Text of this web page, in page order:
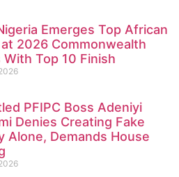
Emerges Top African
2026 Commonwealth
With Top 10 Finish
PFIPC Boss Adeniyi
Denies Creating Fake
Alone, Demands House